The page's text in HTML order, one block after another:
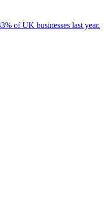
of UK businesses last year.